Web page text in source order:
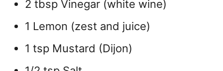
2 tbsp Vinegar (white wine)
1 Lemon (zest and juice)
1 tsp Mustard (Dijon)